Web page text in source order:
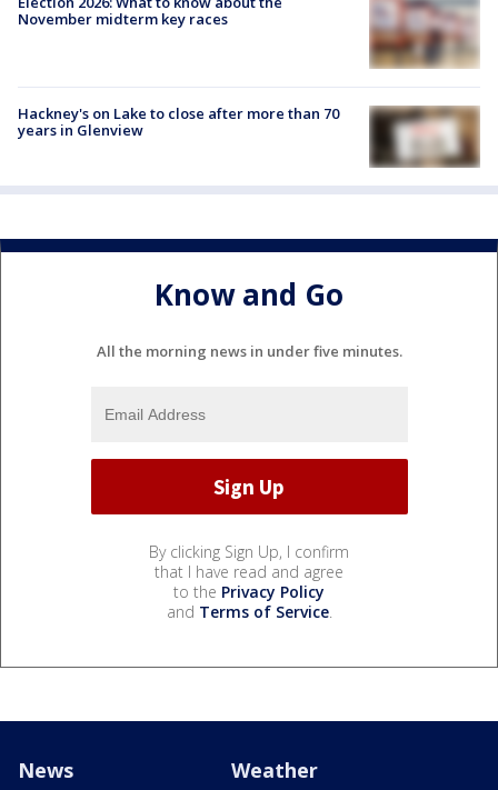
November midterm key races
Hackney's on Lake to close after more than 70
years in Glenview
Know and Go
All the morning news in under five minutes.
By clicking Sign Up, I confirm
that I have read and agree
to the Privacy Policy
and Terms of Service.
News Weather